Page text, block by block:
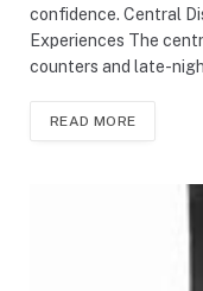
confidence. Central
Experiences The
counters and late-
READ MORE